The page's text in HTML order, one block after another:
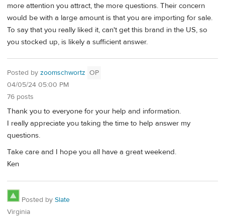
more attention you attract, the more questions. Their concern
would be with a large amount is that you are importing for sale.
To say that you really liked it, can't get this brand in the US, so
you stocked up, is likely a sufficient answer.
Posted by zoomschwortz OP
04/05/24 05:00 PM
76 posts
Thank you to everyone for your help and information.
I really appreciate you taking the time to help answer my
questions.
Take care and I hope you all have a great weekend.
Ken
Posted by Slate
Virginia